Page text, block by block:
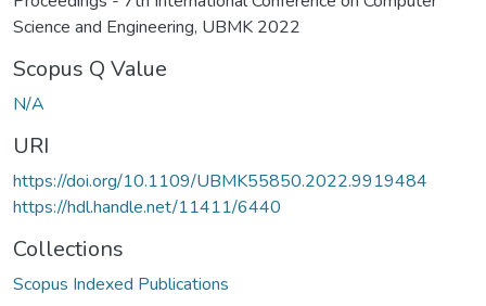
Science and Engineering, UBMK 2022
Scopus Q Value
N/A
URI
https://doi.org/10.1109/UBMK55850.2022.9919484
https://hdl.handle.net/11411/6440
Collections
Scopus Indexed Publications